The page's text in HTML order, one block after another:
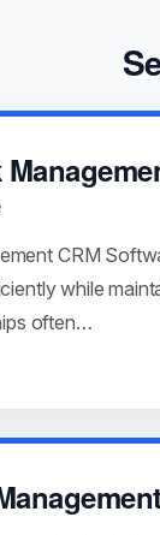
CRM
while
often…